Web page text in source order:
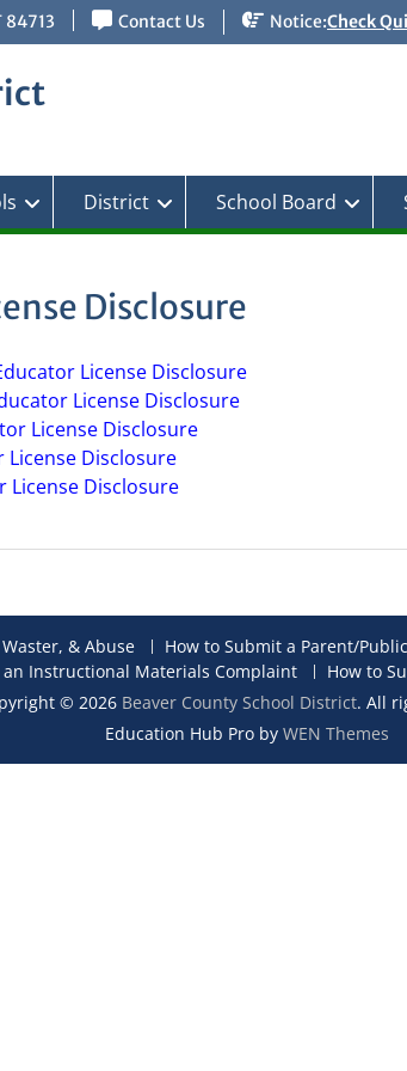
84713 Contact Us Notice:Check
District School Board
Disclosure
License Disclosure
License Disclosure
License Disclosure
License Disclosure
License Disclosure
& Abuse How to Submit a Parent/
an Instructional Materials Complaint
How to
© 2026 Beaver County School District. All
Education Hub Pro by WEN Themes